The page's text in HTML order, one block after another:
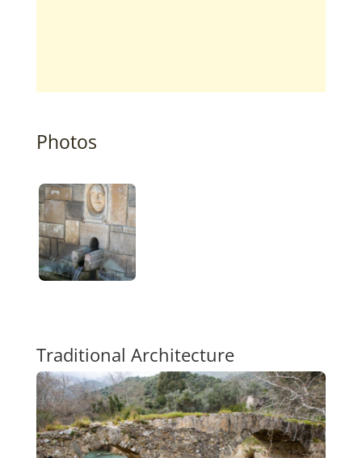
Photos
Traditional Architecture